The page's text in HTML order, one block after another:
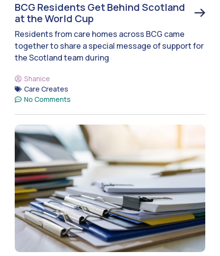
BCG Residents Get Behind Scotland
at the World Cup
Residents from care homes across BCG came
together to share a special message of support for
the Scotland team during
Shanice
Care Creates
No Comments